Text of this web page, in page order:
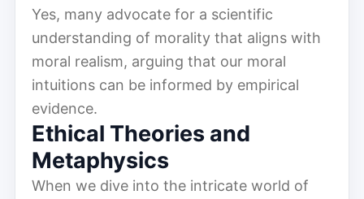
Yes, many advocate for a scientific
understanding of morality that aligns with
moral realism, arguing that our moral
intuitions can be informed by empirical
evidence.
Ethical Theories and
Metaphysics
When we dive into the intricate world of